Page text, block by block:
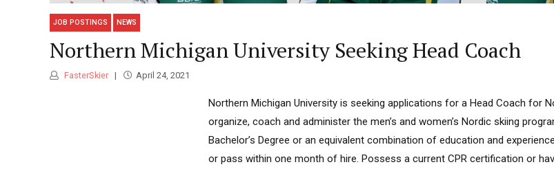
JOB POSTINGS NEWS
Northern Michigan University Seeking Head Coach
FasterSkier April 24, 2021
Northern Michigan University is seeking applications for a Head Coach for
organize, coach and administer the men’s and women’s Nordic skiing
Bachelor’s Degree or an equivalent combination of education and
or pass within one month of hire. Possess a current CPR certification or